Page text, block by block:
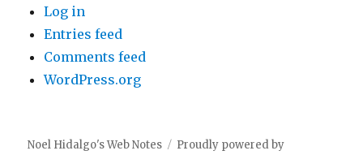
Log in
Entries feed
Comments feed
WordPress.org
Noel Hidalgo's Web Notes
Proudly powered by